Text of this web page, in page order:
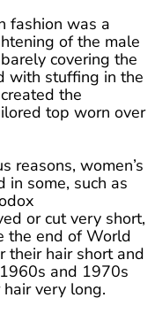
fashion was a
of the male
covering the
with stuffing in the
the
top worn over
reasons, women’s
in some, such as
or cut very short,
the end of World
their hair short and
and 1970s
very long.